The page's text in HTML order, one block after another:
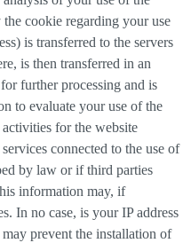
cookie regarding your use
is transferred to the servers
is then transferred in an
further processing and is
to evaluate your use of the
for the website
connected to the use of
by law or if third parties
information may, if
In no case, is your IP address
prevent the installation of